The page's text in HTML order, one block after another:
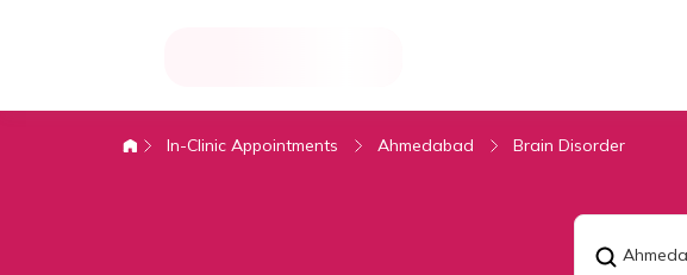
In-Clinic Appointments Ahmedabad Brain Disorder